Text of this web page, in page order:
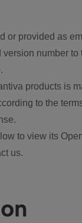
or provided as
number
products is
to the
to view its
us.